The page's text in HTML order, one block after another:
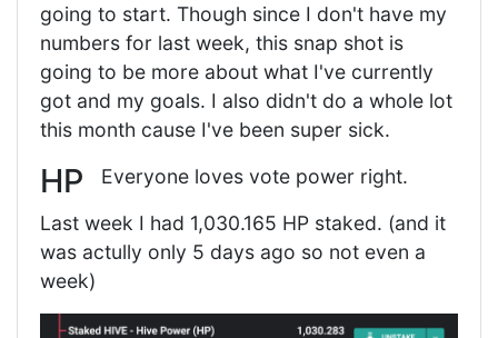
going to start. Though since I don't have my
numbers for last week, this snap shot is
going to be more about what I've currently
got and my goals. I also didn't do a whole lot
this month cause I've been super sick.
HP
Everyone loves vote power right.
Last week I had 1,030.165 HP staked. (and it
was actully only 5 days ago so not even a
week)